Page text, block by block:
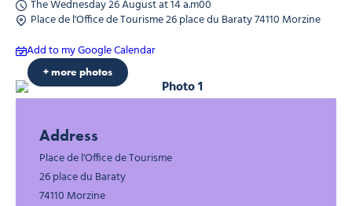
The Wednesday 26 August at 14 a.m00
Place de l'Office de Tourisme 26 place du Baraty 74110 Morzine
Add to my Google Calendar
Photo 1
+ more photos
Photo 2Address
Place de l'Office de Tourisme
26 place du Baraty
74110 Morzine